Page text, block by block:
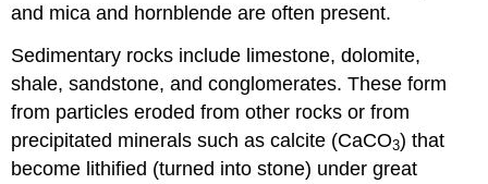
and mica and hornblende are often present.
Sedimentary rocks include limestone, dolomite,
shale, sandstone, and conglomerates. These form
from particles eroded from other rocks or from
precipitated minerals such as calcite (CaCO3) that
become lithified (turned into stone) under great